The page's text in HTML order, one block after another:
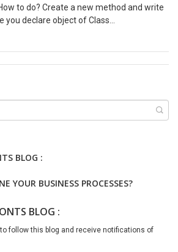
to do? Create a new method and write
you declare object of Class
BLOG :
YOUR BUSINESS PROCESSES?
BLOG :
follow this blog and receive notifications of